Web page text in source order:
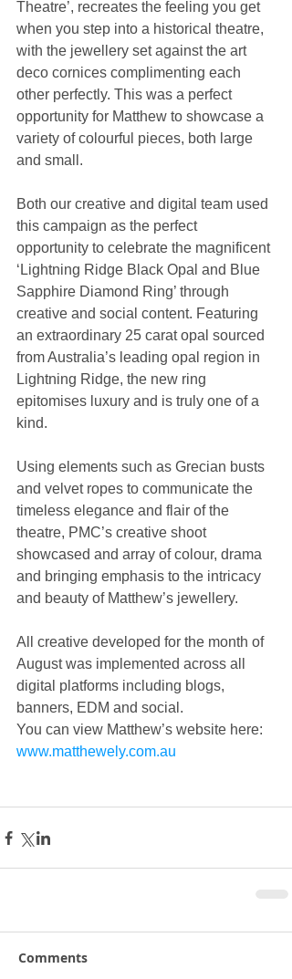
Theatre’, recreates the feeling you get
when you step into a historical theatre,
with the jewellery set against the art
deco cornices complimenting each
other perfectly. This was a perfect
opportunity for Matthew to showcase a
variety of colourful pieces, both large
and small.
Both our creative and digital team used
this campaign as the perfect
opportunity to celebrate the magnificent
‘Lightning Ridge Black Opal and Blue
Sapphire Diamond Ring’ through
creative and social content. Featuring
an extraordinary 25 carat opal sourced
from Australia’s leading opal region in
Lightning Ridge, the new ring
epitomises luxury and is truly one of a
kind.
Using elements such as Grecian busts
and velvet ropes to communicate the
timeless elegance and flair of the
theatre, PMC’s creative shoot
showcased and array of colour, drama
and bringing emphasis to the intricacy
and beauty of Matthew’s jewellery.
All creative developed for the month of
August was implemented across all
digital platforms including blogs,
banners, EDM and social.
You can view Matthew’s website here:
www.matthewely.com.au
Comments